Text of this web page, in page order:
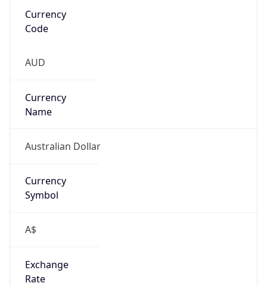
Currency
Code
AUD
Currency
Name
Australian Dollar
Currency
Symbol
A$
Exchange
Rate